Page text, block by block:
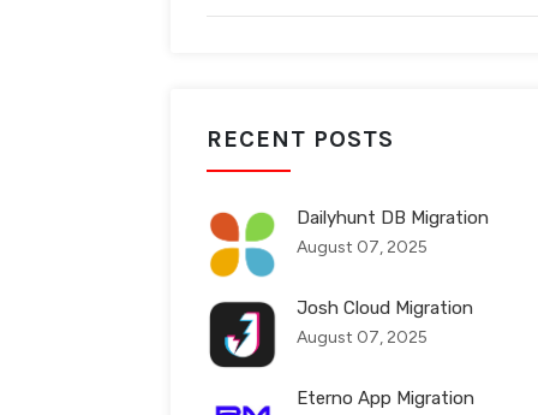
RECENT POSTS
Dailyhunt DB Migration
August 07, 2025
Josh Cloud Migration
August 07, 2025
Eterno App Migration